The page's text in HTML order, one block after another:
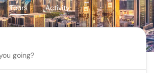
Tours Activity